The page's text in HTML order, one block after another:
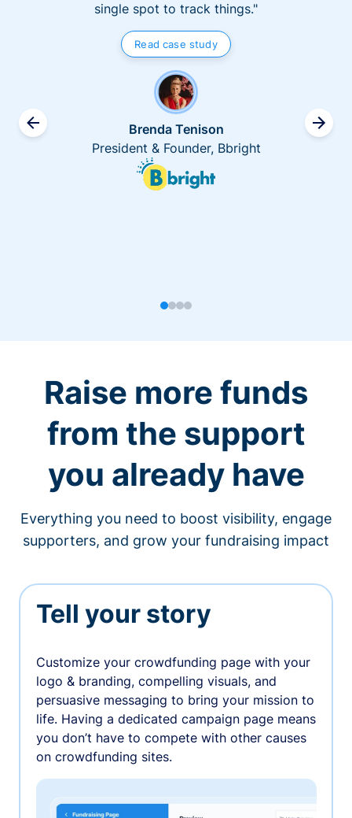
single spot to track things."
Read case study
Brenda Tenison
President & Founder, Bbright
Raise more funds
from the support
you already have
Everything you need to boost visibility, engage
supporters, and grow your fundraising impact
Tell your story
Customize your crowdfunding page with your
logo & branding, compelling visuals, and
persuasive messaging to bring your mission to
life. Having a dedicated campaign page means
you don’t have to compete with other causes
on crowdfunding sites.